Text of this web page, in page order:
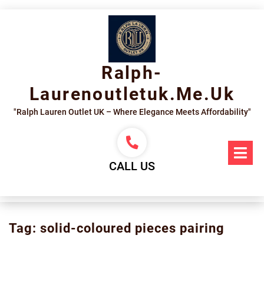
Ralph-
Laurenoutletuk.me.uk
"Ralph Lauren Outlet UK – Where Elegance Meets Affordability"
CALL US
Tag: solid-coloured pieces pairing